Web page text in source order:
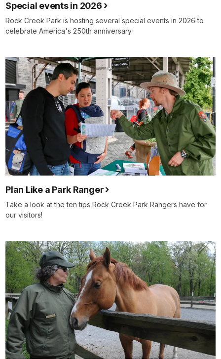
Special events in 2026
Rock Creek Park is hosting several special events in 2026 to
celebrate America's 250th anniversary.
Plan Like a Park Ranger
Take a look at the ten tips Rock Creek Park Rangers have for
our visitors!